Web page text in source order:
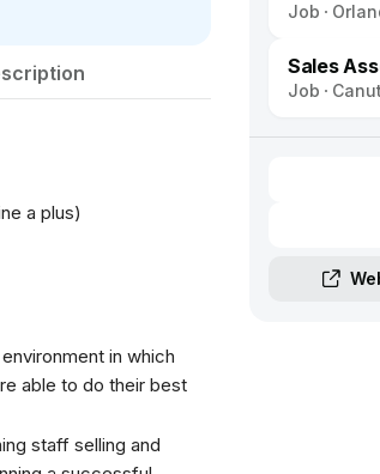
a plus)
in which
able to do their best
staff selling and
Job
Sales
Job